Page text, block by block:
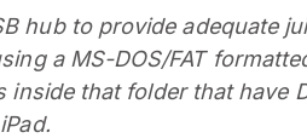
hub to provide adequate
a MS-DOS/FAT
inside that folder that have